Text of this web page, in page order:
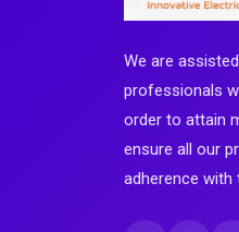
We are
professionals
order to attain
ensure all our
adherence with